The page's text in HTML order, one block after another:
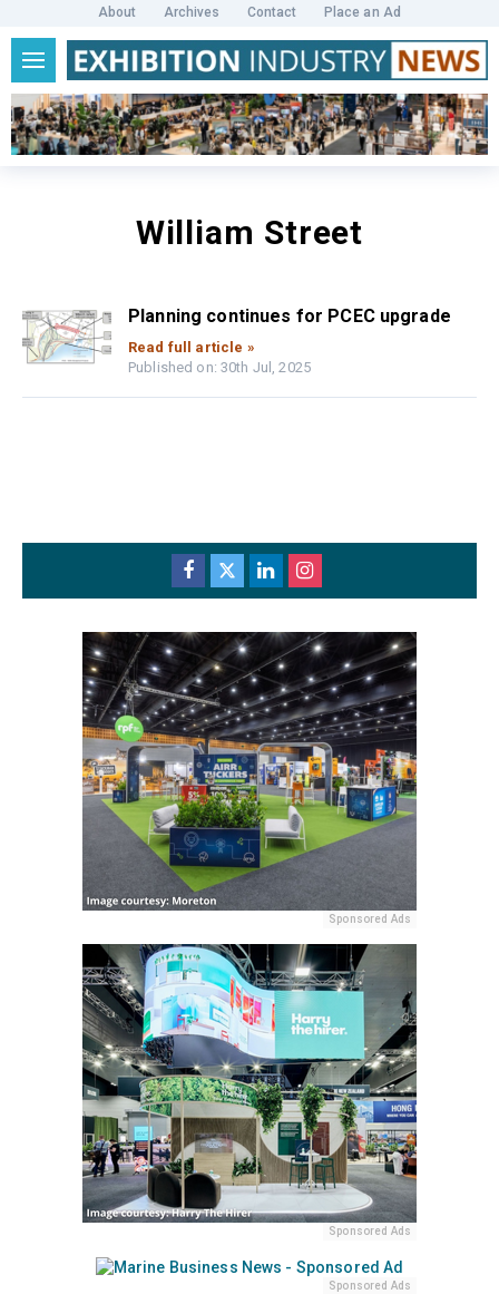
About Archives Contact Place an Ad
William Street
Planning continues for PCEC upgrade
Read full article »
Published on: 30th Jul, 2025
Sponsored Ads
Sponsored Ads
Sponsored Ads